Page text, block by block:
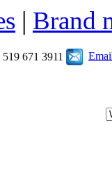
| Brand
671 3911